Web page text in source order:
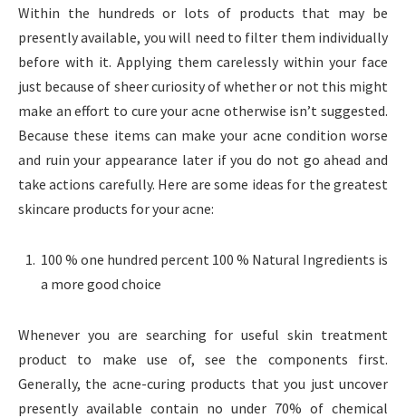
Within the hundreds or lots of products that may be
presently available, you will need to filter them individually
before with it. Applying them carelessly within your face
just because of sheer curiosity of whether or not this might
make an effort to cure your acne otherwise isn’t suggested.
Because these items can make your acne condition worse
and ruin your appearance later if you do not go ahead and
take actions carefully. Here are some ideas for the greatest
skincare products for your acne:
100 % one hundred percent 100 % Natural Ingredients is
a more good choice
Whenever you are searching for useful skin treatment
product to make use of, see the components first.
Generally, the acne-curing products that you just uncover
presently available contain no under 70% of chemical